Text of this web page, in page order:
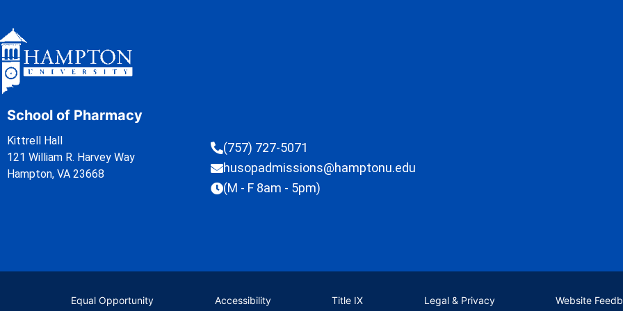
School of Pharmacy
Kittrell Hall
121 William R. Harvey Way
Hampton, VA 23668
(757) 727-5071
husopadmissions@hamptonu.edu
(M - F 8am - 5pm)
Equal Opportunity Accessibility Title IX Legal & Privacy Website